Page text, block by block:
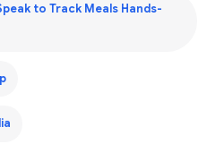
to Track Meals Hands-